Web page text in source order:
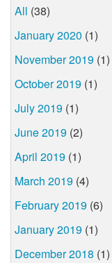
All (38)
January 2020 (1)
November 2019 (1)
October 2019 (1)
July 2019 (1)
June 2019 (2)
April 2019 (1)
March 2019 (4)
February 2019 (6)
January 2019 (1)
December 2018 (1)